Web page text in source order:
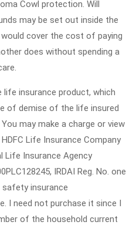
Cowl protection. Will
may be set out inside the
cover the cost of paying
does without spending a
life insurance product, which
of demise of the life insured
may make a charge or view
Life Insurance Company
Life Insurance Agency
IRDAI Reg. No. one
safety insurance
I need not purchase it since I
of the household current